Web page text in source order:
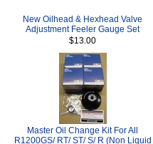
New Oilhead & Hexhead Valve
Adjustment Feeler Gauge Set
$13.00
Master Oil Change Kit For All
R1200GS/ RT/ ST/ S/ R (Non Liquid